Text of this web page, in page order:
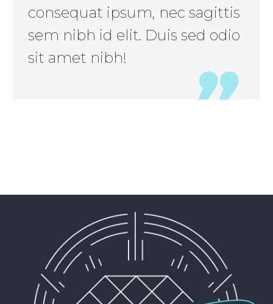
consequat ipsum, nec sagittis
sem nibh id elit. Duis sed odio
sit amet nibh!